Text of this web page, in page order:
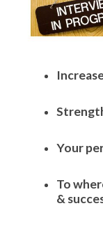
Your
To
&